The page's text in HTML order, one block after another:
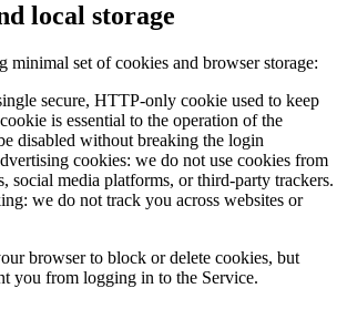
local storage
minimal set of cookies and browser storage:
secure, HTTP-only cookie used to keep
is essential to the operation of the
disabled without breaking the login
cookies: we do not use cookies from
social media platforms, or third-party trackers.
we do not track you across websites or
browser to block or delete cookies, but
you from logging in to the Service.